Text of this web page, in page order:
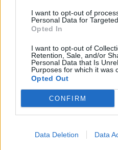
I want to opt-out of
Personal Data for
Opted In
I want to opt-out of
Retention, Sale, and/or
Personal Data that Is
Purposes for which it was
Opted Out
CONFIRM
Data Deletion Data
Pressed on how the
deal despite the legislation,
are legal requirements and
obey the law.
“But the question of Article